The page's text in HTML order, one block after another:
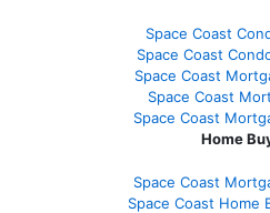
Space Coast
Space Coast
Space Coast
Space Coast
Space Coast
Home
Space Coast
Space Coast Home